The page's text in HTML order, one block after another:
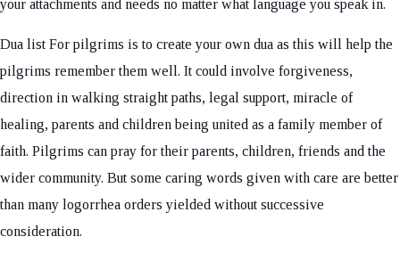
your attachments and needs no matter what language you speak in.
Dua list For pilgrims is to create your own dua as this will help the
pilgrims remember them well. It could involve forgiveness,
direction in walking straight paths, legal support, miracle of
healing, parents and children being united as a family member of
faith. Pilgrims can pray for their parents, children, friends and the
wider community. But some caring words given with care are better
than many logorrhea orders yielded without successive
consideration.